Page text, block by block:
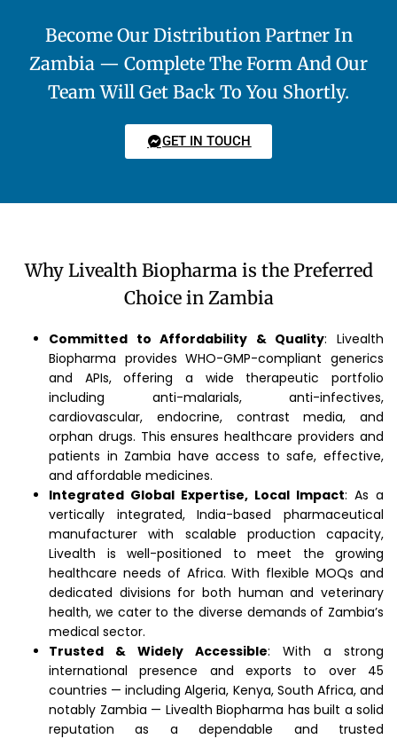
Become Our Distribution Partner In
Zambia — Complete The Form And Our
Team Will Get Back To You Shortly.
GET IN TOUCH
Why Livealth Biopharma is the Preferred
Choice in Zambia
Committed to Affordability & Quality: Livealth
Biopharma provides WHO-GMP-compliant generics
and APIs, offering a wide therapeutic portfolio
including anti-malarials, anti-infectives,
cardiovascular, endocrine, contrast media, and
orphan drugs. This ensures healthcare providers and
patients in Zambia have access to safe, effective,
and affordable medicines.
Integrated Global Expertise, Local Impact: As a
vertically integrated, India-based pharmaceutical
manufacturer with scalable production capacity,
Livealth is well-positioned to meet the growing
healthcare needs of Africa. With flexible MOQs and
dedicated divisions for both human and veterinary
health, we cater to the diverse demands of Zambia’s
medical sector.
Trusted & Widely Accessible: With a strong
international presence and exports to over 45
countries — including Algeria, Kenya, South Africa, and
notably Zambia — Livealth Biopharma has built a solid
reputation as a dependable and trusted